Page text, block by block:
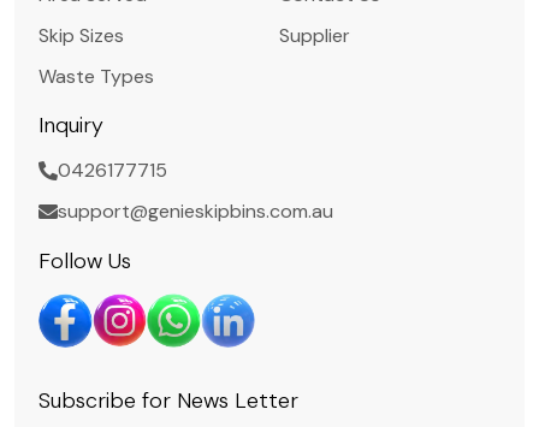
Skip Sizes
Waste Types
Supplier
Inquiry
0426177715
support@genieskipbins.com.au
Follow Us
Subscribe for News Letter